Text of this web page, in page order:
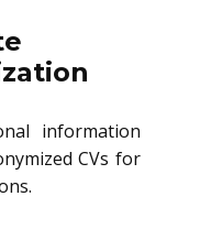
information
CVs for